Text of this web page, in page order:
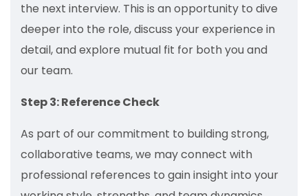
the next interview. This is an opportunity to dive
deeper into the role, discuss your experience in
detail, and explore mutual fit for both you and
our team.
Step 3: Reference Check
As part of our commitment to building strong,
collaborative teams, we may connect with
professional references to gain insight into your